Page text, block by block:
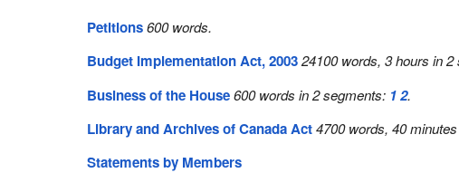
Petitions 600 words.
Budget Implementation Act, 2003 24100 words, 3 hours in
Business of the House 600 words in 2 segments: 12.
Library and Archives of Canada Act 4700 words, 40
Statements by Members